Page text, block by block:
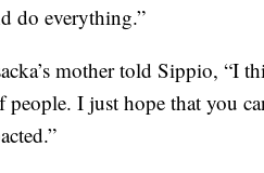
do everything.”
mother told Sippio, “I
I just hope that you